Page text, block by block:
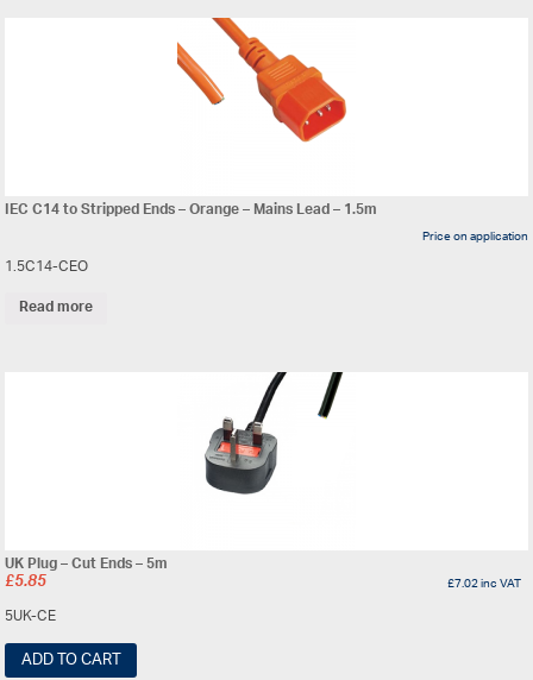
IEC C14 to Stripped Ends – Orange – Mains Lead – 1.5m
Price on application
1.5C14-CEO
Read more
UK Plug – Cut Ends – 5m
£5.85 £7.02inc VAT
5UK-CE
ADD TO CART